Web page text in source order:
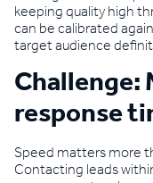
keeping quality high
can be calibrated
target audience
Challenge:
response
Speed matters more
Contacting leads